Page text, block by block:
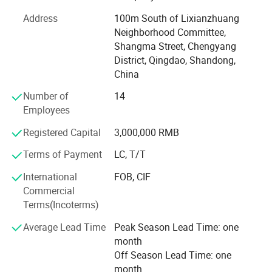
Big holes type
Production site
modern breeding farm.
Product research and development
The company integrates product research and
development, engineering design, manufacturing,
development as the main leading, the main products
include: Automatic feeding system, automatic drinking
water system, automatic environmental ventilation
environmental control system, manure treatment system
and related products and so on.
Corporate mission
employees, at the same time, we provide advanced
automatic breeding equipment for ecological breeding
farms, and promote the development of agriculture and
Address
100m South of Lixianzhuang
Neighborhood Committee,
Shangma Street, Chengyang
District, Qingdao, Shandong,
China
Number of
Employees
14
Registered Capital
3,000,000 RMB
Terms of Payment
LC, T/T
International
Commercial
Terms(Incoterms)
FOB, CIF
Average Lead Time
Peak Season Lead Time: one
month
Off Season Lead Time: one
month